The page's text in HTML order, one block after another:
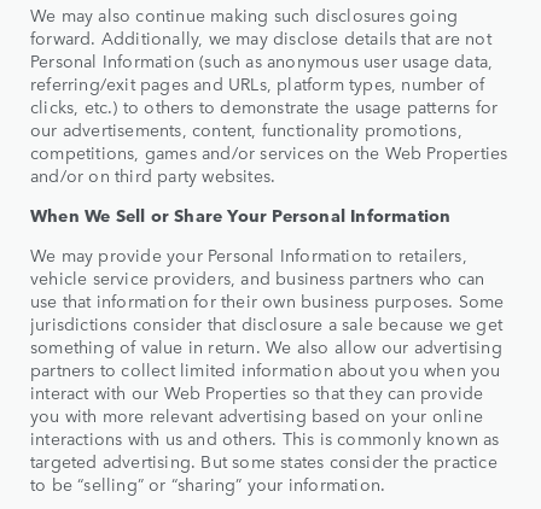
We may also continue making such disclosures going
forward. Additionally, we may disclose details that are not
Personal Information (such as anonymous user usage data,
referring/exit pages and URLs, platform types, number of
clicks, etc.) to others to demonstrate the usage patterns for
our advertisements, content, functionality promotions,
competitions, games and/or services on the Web Properties
and/or on third party websites.
When We Sell or Share Your Personal Information
We may provide your Personal Information to retailers,
vehicle service providers, and business partners who can
use that information for their own business purposes. Some
jurisdictions consider that disclosure a sale because we get
something of value in return. We also allow our advertising
partners to collect limited information about you when you
interact with our Web Properties so that they can provide
you with more relevant advertising based on your online
interactions with us and others. This is commonly known as
targeted advertising. But some states consider the practice
to be “selling” or “sharing” your information.